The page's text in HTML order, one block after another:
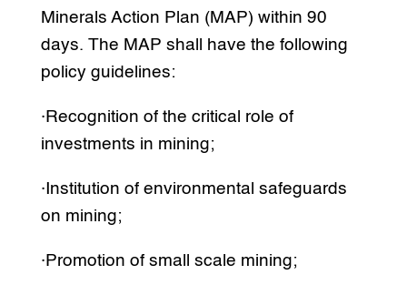
Minerals Action Plan (MAP) within 90
days. The MAP shall have the following
policy guidelines:
·Recognition of the critical role of
investments in mining;
·Institution of environmental safeguards
on mining;
·Promotion of small scale mining;